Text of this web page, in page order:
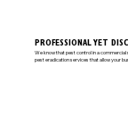
PROFESSIONAL YET
We know that pest control in a
pest eradication services that allow your